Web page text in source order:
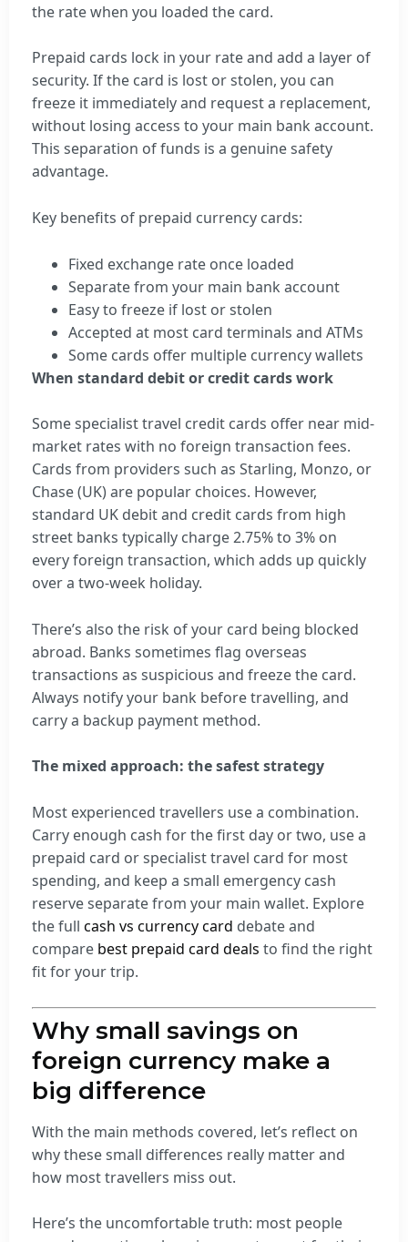
the rate when you loaded the card.
Prepaid cards lock in your rate and add a layer of
security. If the card is lost or stolen, you can
freeze it immediately and request a replacement,
without losing access to your main bank account.
This separation of funds is a genuine safety
advantage.
Key benefits of prepaid currency cards:
Fixed exchange rate once loaded
Separate from your main bank account
Easy to freeze if lost or stolen
Accepted at most card terminals and ATMs
Some cards offer multiple currency wallets
When standard debit or credit cards work
Some specialist travel credit cards offer near mid-
market rates with no foreign transaction fees.
Cards from providers such as Starling, Monzo, or
Chase (UK) are popular choices. However,
standard UK debit and credit cards from high
street banks typically charge 2.75% to 3% on
every foreign transaction, which adds up quickly
over a two-week holiday.
There’s also the risk of your card being blocked
abroad. Banks sometimes flag overseas
transactions as suspicious and freeze the card.
Always notify your bank before travelling, and
carry a backup payment method.
The mixed approach: the safest strategy
Most experienced travellers use a combination.
Carry enough cash for the first day or two, use a
prepaid card or specialist travel card for most
spending, and keep a small emergency cash
reserve separate from your main wallet. Explore
the full cash vs currency card debate and
compare best prepaid card deals to find the right
fit for your trip.
Why small savings on
foreign currency make a
big difference
With the main methods covered, let’s reflect on
why these small differences really matter and
how most travellers miss out.
Here’s the uncomfortable truth: most people